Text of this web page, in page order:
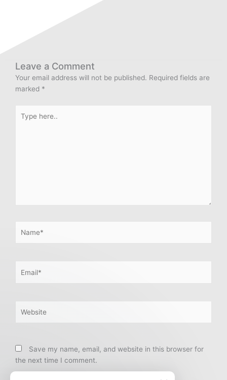
Leave a Comment
Your email address will not be published. Required fields are
marked *
here..
Save my name, email, and website in this browser for
the next time I comment.